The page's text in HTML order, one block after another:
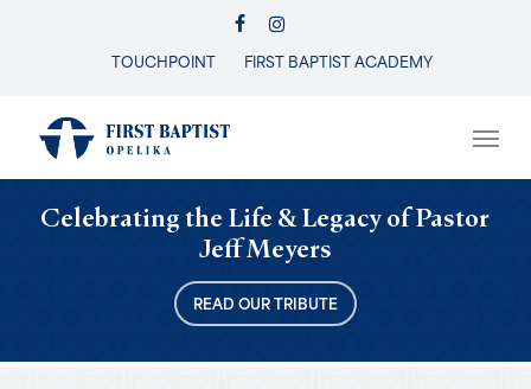
FACEBOOKINSTAGRAM
TOUCHPOINT FIRST BAPTIST ACADEMY
Celebrating the Life & Legacy of Pastor
Jeff Meyers
READ OUR TRIBUTE